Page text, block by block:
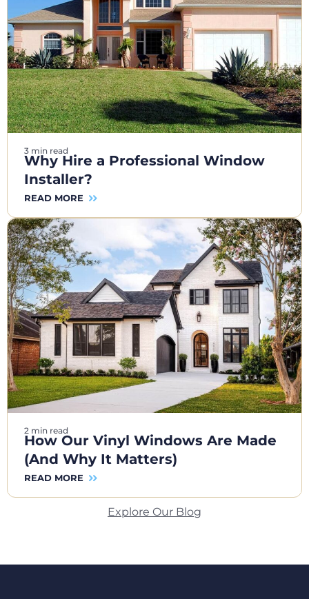
3 min read
Why Hire a Professional Window
Installer?
READ MORE
2 min read
How Our Vinyl Windows Are Made
(And Why It Matters)
READ MORE
Explore Our Blog